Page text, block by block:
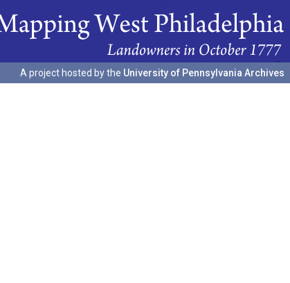
A project hosted by the University of Pennsylvania Archives